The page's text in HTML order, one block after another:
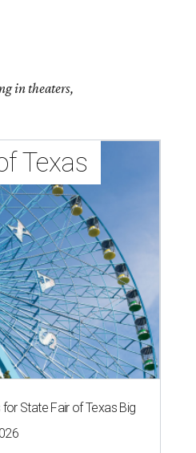
in theaters,
Texas
State Fair of Texas Big